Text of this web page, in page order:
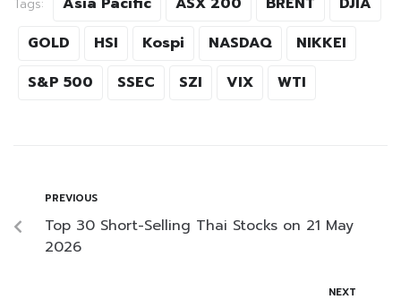
Tags:
GOLD
HSI Kospi NASDAQ
NIKKEI
S&P 500
SSEC SZI VIX WTI
PREVIOUS
Top 30 Short-Selling Thai Stocks on 21 May
2026
NEXT